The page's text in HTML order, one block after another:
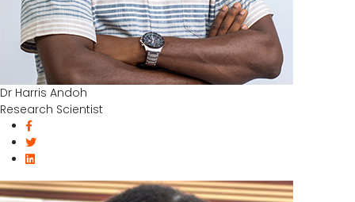
Dr Harris Andoh
Research Scientist